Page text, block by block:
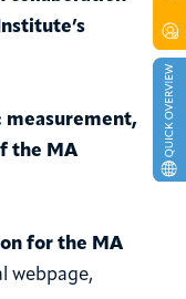
measurement,
the MA
for the MA
webpage,